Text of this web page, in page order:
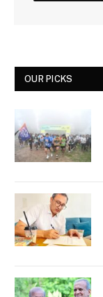
OUR PICKS